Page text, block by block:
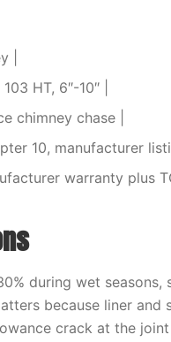
|
HT, 6″-10″ |
chimney chase |
10, manufacturer
warranty plus
during wet
because liner
crack at the